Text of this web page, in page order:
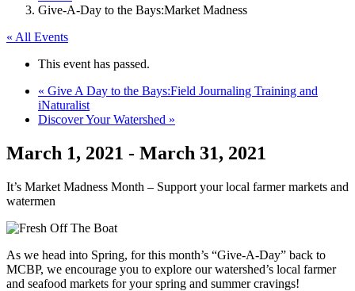
Give-A-Day to the Bays:Market Madness
« All Events
This event has passed.
« Give A Day to the Bays:Field Journaling Training and
iNaturalist
Discover Your Watershed »
March 1, 2021 - March 31, 2021
It’s Market Madness Month – Support your local farmer markets and
watermen
As we head into Spring, for this month’s “Give-A-Day” back to
MCBP, we encourage you to explore our watershed’s local farmer
and seafood markets for your spring and summer cravings!